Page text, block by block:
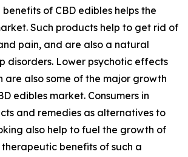
of CBD edibles helps the
Such products help to get rid of
pain, and are also a natural
disorders. Lower psychotic effects
are also some of the major growth
edibles market. Consumers in
and remedies as alternatives to
also help to fuel the growth of
benefits of such a